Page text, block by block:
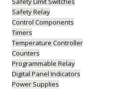
Safety Relay
Control Components
Timers
Temperature Controller
Counters
Programmable Relay
Digital Panel Indicators
Power Supplies